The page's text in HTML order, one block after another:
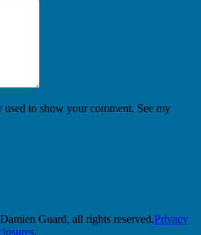
to show your comment. See my
Guard, all rights reserved.Privacy
.